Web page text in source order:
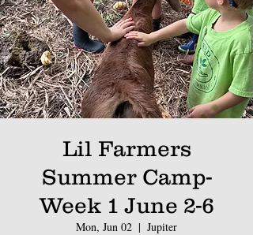
Lil Farmers
Summer Camp-
Week 1 June 2-6
Mon, Jun 02
  |
Jupiter